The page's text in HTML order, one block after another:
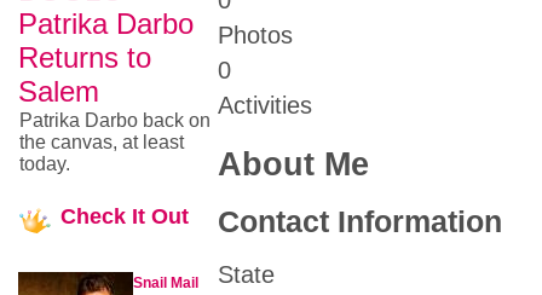
Photos
0
Activities
About Me
Contact Information
State
Patrika Darbo
Returns to
Salem
Patrika Darbo back on
the canvas, at least
today.
Check It Out
Snail Mail